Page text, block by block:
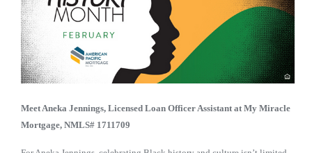
Meet Aneka Jennings, Licensed Loan Officer Assistant at My Miracle
Mortgage, NMLS# 1711709